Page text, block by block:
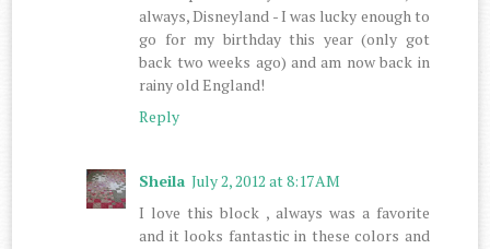
always, Disneyland - I was lucky enough to
go for my birthday this year (only got
back two weeks ago) and am now back in
rainy old England!
Reply
Sheila July 2, 2012 at 8:17 AM
I love this block , always was a favorite
and it looks fantastic in these colors and